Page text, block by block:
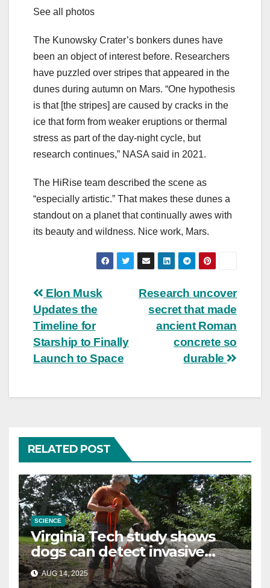
See all photos
The Kunowsky Crater’s bonkers dunes have
been an object of interest before. Researchers
have puzzled over stripes that appeared in the
dunes during autumn on Mars. “One hypothesis
is that [the stripes] are caused by cracks in the
ice that form from weaker eruptions or thermal
stress as part of the day-night cycle, but
research continues,” NASA said in 2021.
The HiRise team described the scene as
“especially artistic.” That makes these dunes a
standout on a planet that continually awes with
its beauty and wildness. Nice work, Mars.
Post
navigation
Research uncover
secret that made
ancient Roman
concrete so
durable
Elon Musk
Updates the
Timeline for
Starship to Finally
Launch to Space
RELATED POST
SCIENCE
Virginia Tech study shows
dogs can detect invasive
lanternfly
AUG 14, 2025